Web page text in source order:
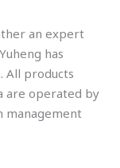
an expert
has
All products
are operated by
management